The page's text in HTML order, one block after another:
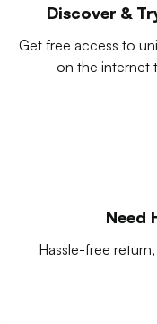
Discover &
Get free access to
on the internet
Need
Hassle-free